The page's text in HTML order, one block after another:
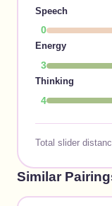
Speech
0
Energy
3
Thinking
4
Total slider
Similar